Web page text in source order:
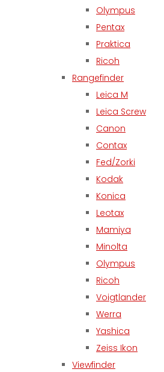
Olympus
Pentax
Praktica
Ricoh
Rangefinder
Leica M
Leica Screw
Canon
Contax
Fed/Zorki
Kodak
Konica
Leotax
Mamiya
Minolta
Olympus
Ricoh
Voigtlander
Werra
Yashica
Zeiss Ikon
Viewfinder